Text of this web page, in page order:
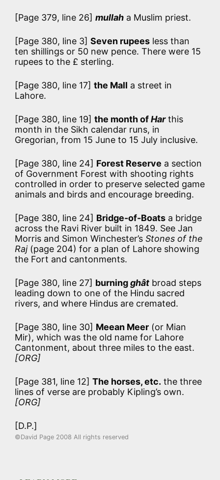
[Page 379, line 26] mullah a Muslim priest.
[Page 380, line 3] Seven rupees less than
ten shillings or 50 new pence. There were 15
rupees to the £ sterling.
[Page 380, line 17] the Mall a street in
Lahore.
[Page 380, line 19] the month ofHarthis
month in the Sikh calendar runs, in
Gregorian, from 15 June to 15 July inclusive.
[Page 380, line 24] Forest Reserve a section
of Government Forest with shooting rights
controlled in order to preserve selected game
animals and birds and encourage breeding.
[Page 380, line 24] Bridge-of-Boats a bridge
across the Ravi River built in 1849. See Jan
Morris and Simon Winchester’s Stones of the
Raj(page 204) for a plan of Lahore showing
the Fort and cantonments.
[Page 380, line 27] burningghât broad steps
leading down to one of the Hindu sacred
rivers, and where Hindus are cremated.
[Page 380, line 30] Meean Meer (or Mian
Mir), which was the old name for Lahore
Cantonment, about three miles to the east.
[ORG]
[Page 381, line 12] The horses, etc. the three
lines of verse are probably Kipling’s own.
[ORG]
[D.P.]
©David Page 2008 All rights reserved